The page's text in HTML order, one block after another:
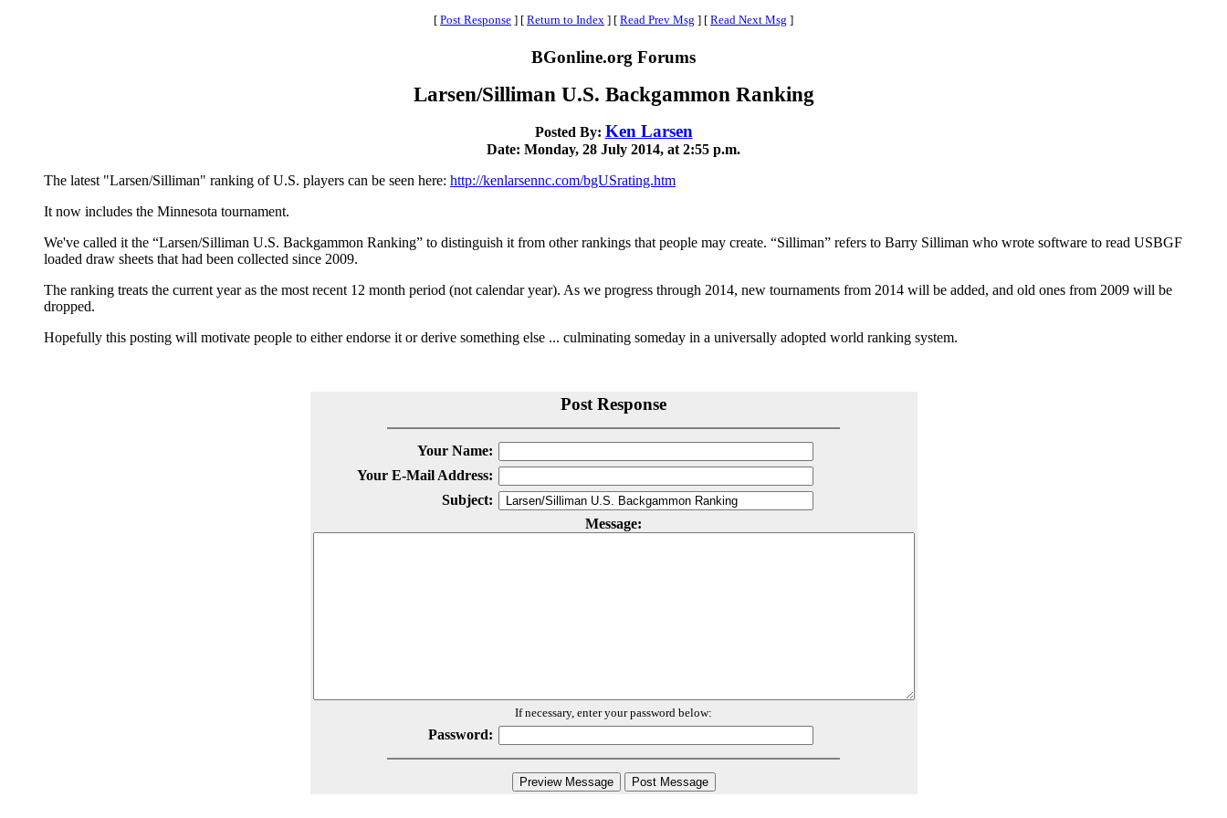
[ Post Response ] [ Return to Index ] [ Read Prev Msg ] [ Read Next Msg ]
BGonline.org Forums
Larsen/Silliman U.S. Backgammon Ranking
Posted By: Ken Larsen
Date: Monday, 28 July 2014, at 2:55 p.m.
The latest "Larsen/Silliman" ranking of U.S. players can be seen here: http://kenlarsennc.com/bgUSrating.htm
It now includes the Minnesota tournament.
We've called it the “Larsen/Silliman U.S. Backgammon Ranking” to distinguish it from other rankings that people may create. “Silliman” refers to Barry Silliman who wrote software to read USBGF
loaded draw sheets that had been collected since 2009.
The ranking treats the current year as the most recent 12 month period (not calendar year). As we progress through 2014, new tournaments from 2014 will be added, and old ones from 2009 will be
dropped.
Hopefully this posting will motivate people to either endorse it or derive something else ... culminating someday in a universally adopted world ranking system.
Post Response
Your Name:
Your E-Mail Address:
Subject:
Message:
If necessary, enter your password below:
Password: